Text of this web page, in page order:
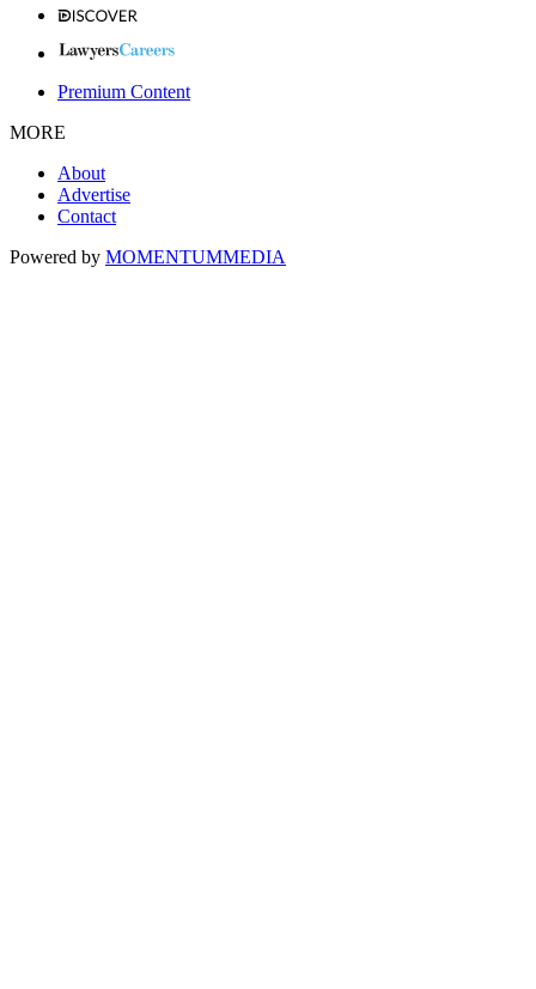
Premium Content
MORE
About
Advertise
Contact
Powered by MOMENTUMMEDIA